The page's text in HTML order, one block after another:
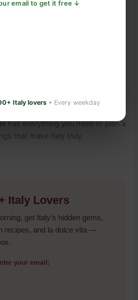
Carried to Ellis Island —
food culture for yourself? Our
has everything you need to plan a
that make Italy truly
Italy Lovers
get Italy’s hidden gems,
recipes, and la dolce vita —
your email:
email to get it free ↓
Italy lovers• Every weekday